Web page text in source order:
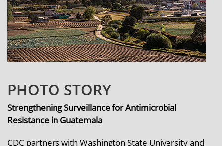
PHOTO STORY
Strengthening Surveillance for Antimicrobial
Resistance in Guatemala
CDC partners with Washington State University and